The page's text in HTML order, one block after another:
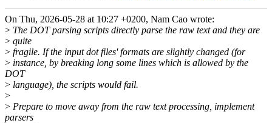
On Thu, 2026-05-28 at 10:27 +0200, Nam Cao wrote:
> The DOT parsing scripts directly parse the raw text and they are
> quite
> fragile. If the input dot files' formats are slightly changed (for
> instance, by breaking long some lines which is allowed by the
DOT
> language), the scripts would fail.
>
> Prepare to move away from the raw text processing, implement
parsers